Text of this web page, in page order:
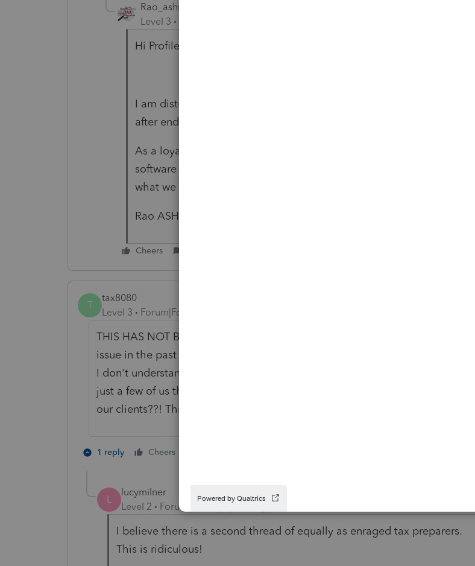
Rao_ashraf
Level 3
Hi Profile,
I am disturbed by this copy paste issue, and i hope it will be solved
after end of season.
As a loyal Profile user I will quit and will start using any other efile
software if not solved. Profile developer and management don't know
what we tax filers are facing problems with customers and clients.
Rao ASHRAF
Cheers
T
tax8080
Level 3
Forum|Forum|3 years ago
THIS HAS NOT BEEN SOLVED. It is a simple thing that has never been an
issue in the past and now all of a sudden we can't copy the text out of Profile?
I don't understand why there is no more people complaining about it!? Is it
just a few of us that copy the tax results to include in an email to discuss with
our clients??! This need to be resolved ASAP.
1 reply Cheers
L
lucymilner
Level 2
Forum|Forum|3 years ago
I believe there is a second thread of equally as enraged tax preparers.
This is ridiculous!